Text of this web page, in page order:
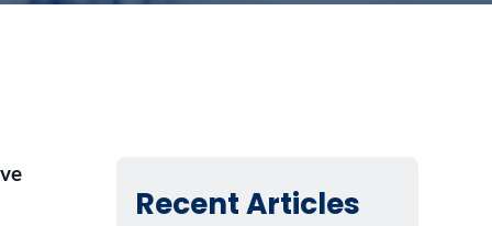
Recent Articles